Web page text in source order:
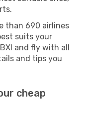
than 690 airlines
suits your
and fly with all
and tips you
cheap